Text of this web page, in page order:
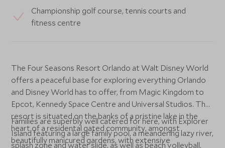
Championship golf course, tennis courts and
fitness centre
The Four Seasons Resort Orlando at Walt Disney World
offers a peaceful base for exploring everything Orlando
and Disney World has to offer, from Magic Kingdom to
Epcot, Kennedy Space Centre and Universal Studios. The
resort is situated on the banks of a pristine lake in the
heart of a residental gated community, amongst
beautifully manicured gardens, with extensive
Families are superbly well catered for here, with Explorer
Island featuring a large family pool, a meandering lazy river,
splash zone and water slide, as well as beach volleyball,